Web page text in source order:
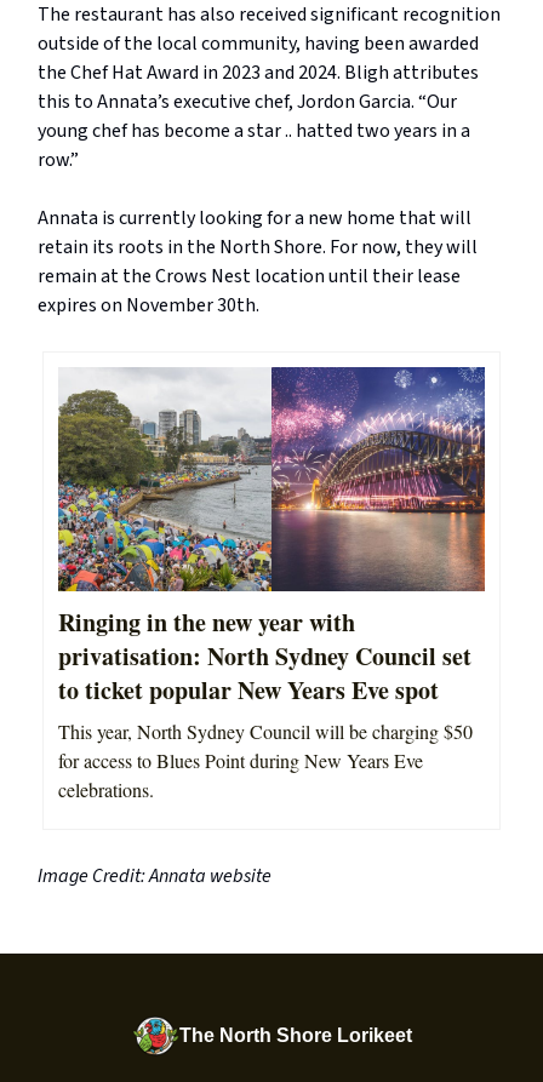
The restaurant has also received significant recognition
outside of the local community, having been awarded
the Chef Hat Award in 2023 and 2024. Bligh attributes
this to Annata’s executive chef, Jordon Garcia. “Our
young chef has become a star .. hatted two years in a
row.”
Annata is currently looking for a new home that will
retain its roots in the North Shore. For now, they will
remain at the Crows Nest location until their lease
expires on November 30th.
Ringing in the new year with
privatisation: North Sydney Council set
to ticket popular New Years Eve spot
This year, North Sydney Council will be charging $50
for access to Blues Point during New Years Eve
celebrations.
Image Credit: Annata website
The North Shore Lorikeet